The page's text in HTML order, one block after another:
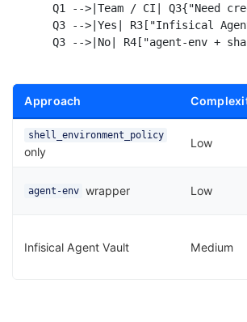
Q1 -->|Team / CI| Q3{"Need
Q3 -->|Yes| R3["Infisical
Approach
shell_environment_policy
only
Low
agent-env wrapper Low
Infisical Agent Vault Medium